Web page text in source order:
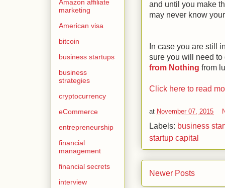
and until you make
may never know
In case you are still
sure you will need
from Nothing from
Click here to read
at November 07, 2015
Labels: business
startup capital
Newer Posts
Amazon affiliate
marketing
American visa
bitcoin
business startups
business
strategies
cryptocurrency
eCommerce
entrepreneurship
financial
management
financial secrets
interview